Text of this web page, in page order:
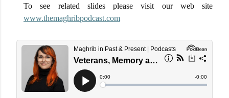
To see related slides please visit our web site
www.themaghribpodcast.com